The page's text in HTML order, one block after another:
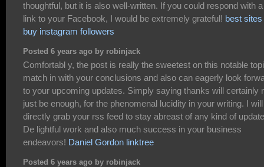
thoughtful, but it is also well-written. If you could respond with a
link to your Facebook, I would be extremely grateful! best sites
buy instagram followers
Posted 6 years ago by robinjack
Comfortabl y, the post is really the sweetest on this notable
match in with your conclusions and also can eagerly look
to your upcoming updates. Simply saying thanks will certainly
just be enough, for the phenomenal lucidity in your writing. I will
directly grab your rss feed to stay abreast of any kind of
De lightful work and also much success in your business
endeavors! Daniel Gordon linktree
Posted 6 years ago by robinjack